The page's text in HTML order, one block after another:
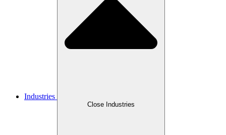
Industries
Close Industries